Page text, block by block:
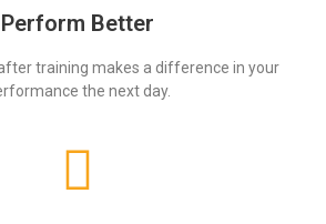
Perform Better
training makes a difference in your
the next day.